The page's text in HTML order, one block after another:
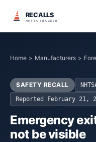
RECALLS
NHTSA TRACKER
Home > Manufacturers >
SAFETY RECALL
Reported
February 21,
Emergency
not be visible